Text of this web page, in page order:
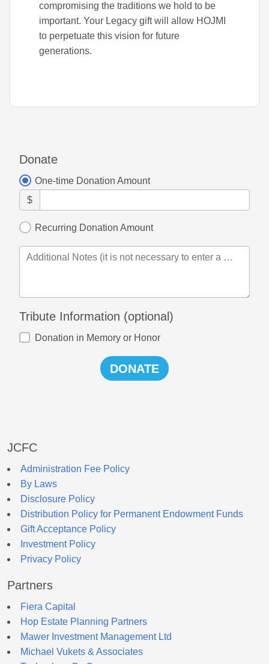
compromising the traditions we hold to be
important. Your Legacy gift will allow HOJMI
to perpetuate this vision for future
generations.
Donate
One-time Donation Amount
$
Recurring Donation Amount
Additional Notes (it is not necessary to enter a card message here if you have already done so)
Tribute Information (optional)
Donation in Memory or Honor
JCFC
Administration Fee Policy
By Laws
Disclosure Policy
Distribution Policy for Permanent Endowment Funds
Gift Acceptance Policy
Investment Policy
Privacy Policy
Partners
Fiera Capital
Hop Estate Planning Partners
Mawer Investment Management Ltd
Michael Vukets & Associates